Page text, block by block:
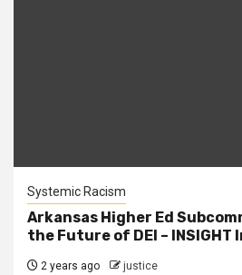
Systemic Racism
Arkansas Higher Ed
the Future of DEI –
2 years ago justice